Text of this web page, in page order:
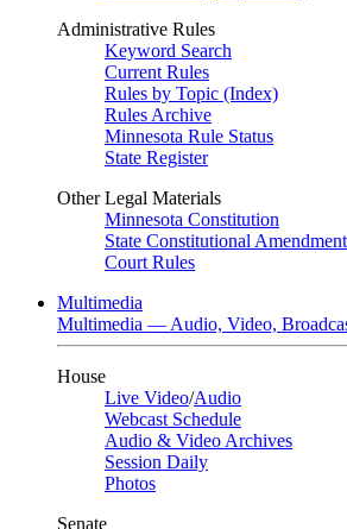
Administrative Rules
Keyword Search
Current Rules
Rules by Topic (Index)
Rules Archive
Minnesota Rule Status
State Register
Other Legal Materials
Minnesota Constitution
State Constitutional
Court Rules
Multimedia
Multimedia — Audio, Video,
House
Live Video/Audio
Webcast Schedule
Audio & Video Archives
Session Daily
Photos
Senate